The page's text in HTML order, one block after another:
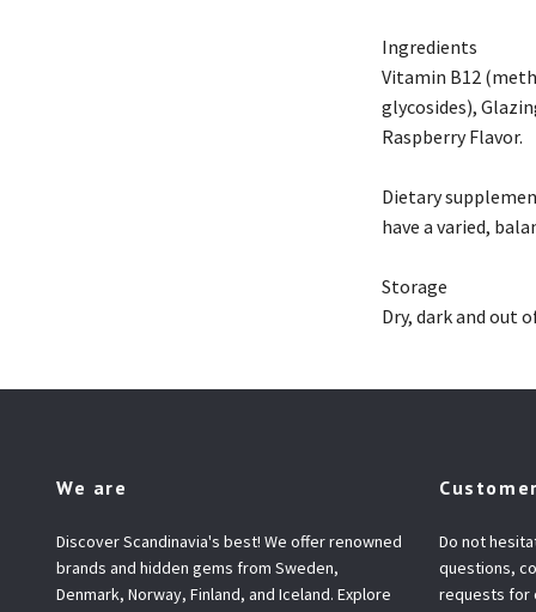
Ingredients
Vitamin B12
glycosides),
Raspberry Flavor.
Dietary
have a varied,
Storage
Dry, dark and out
We are
Discover Scandinavia's best! We offer renowned
brands and hidden gems from Sweden,
Denmark, Norway, Finland, and Iceland. Explore
Do not
questions,
requests for